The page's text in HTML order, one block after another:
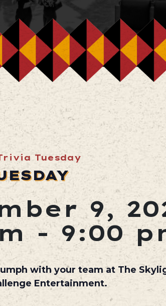
Tuesday
9,
-9:00
with your team at The
Entertainment.